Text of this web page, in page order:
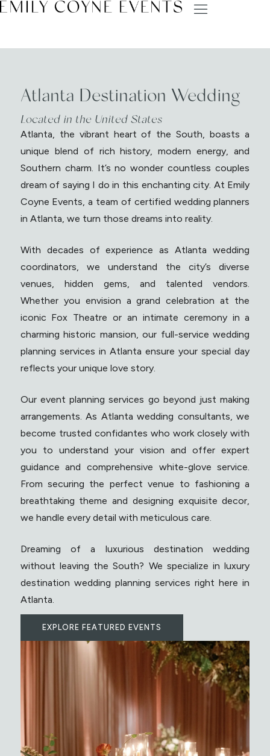
Atlanta Destination Wedding
Located in the United States
Atlanta, the vibrant heart of the South, boasts a
unique blend of rich history, modern energy, and
Southern charm. It’s no wonder countless couples
dream of saying I do in this enchanting city. At Emily
Coyne Events, a team of certified wedding planners
in Atlanta, we turn those dreams into reality.
With decades of experience as Atlanta wedding
coordinators, we understand the city’s diverse
venues, hidden gems, and talented vendors.
Whether you envision a grand celebration at the
iconic Fox Theatre or an intimate ceremony in a
charming historic mansion, our full-service wedding
planning services in Atlanta ensure your special day
reflects your unique love story.
Our event planning services go beyond just making
arrangements. As Atlanta wedding consultants, we
become trusted confidantes who work closely with
you to understand your vision and offer expert
guidance and comprehensive white-glove service.
From securing the perfect venue to fashioning a
breathtaking theme and designing exquisite decor,
we handle every detail with meticulous care.
Dreaming of a luxurious destination wedding
without leaving the South? We specialize in luxury
destination wedding planning services right here in
Atlanta.
EXPLORE FEATURED EVENTS